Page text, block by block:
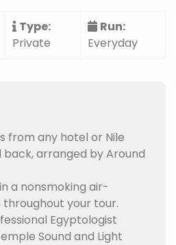
Type:
Private
Run:
Everyday
from any hotel or Nile
back, arranged by Around
a nonsmoking air-
your tour.
Egyptologist
Sound and Light